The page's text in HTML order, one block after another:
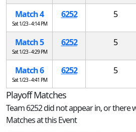
Match 4
Sat 1/23 - 4:14 PM
6252 5
Match 5
Sat 1/23 - 4:29 PM
6252 5
Match 6
Sat 1/23 - 4:41 PM
6252 5
Playoff Matches
Team 6252 did not appear in, or there
Matches at this Event